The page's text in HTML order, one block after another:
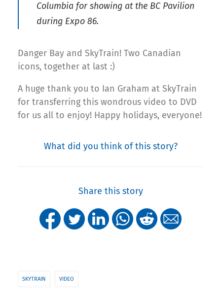
Columbia for showing at the BC Pavilion
during Expo 86.
Danger Bay and SkyTrain! Two Canadian
icons, together at last :)
A huge thank you to Ian Graham at SkyTrain
for transferring this wondrous video to DVD
for us all to enjoy! Happy holidays, everyone!
What did you think of this story?
Share this story
SKYTRAIN VIDEO